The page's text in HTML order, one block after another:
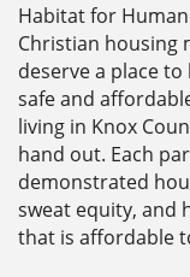
Habitat for
Christian housing
deserve a place
safe and
living in Knox
hand out. Each
demonstrated
sweat equity, and
that is affordable